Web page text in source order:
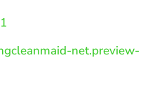
net.preview-